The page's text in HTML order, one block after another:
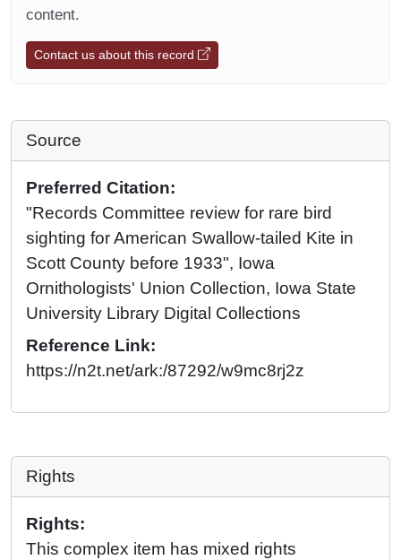
content.
Contact us about this record
Source
Preferred Citation:
"Records Committee review for rare bird
sighting for American Swallow-tailed Kite in
Scott County before 1933", Iowa
Ornithologists' Union Collection, Iowa State
University Library Digital Collections
Reference Link:
https://n2t.net/ark:/87292/w9mc8rj2z
Rights
Rights:
This complex item has mixed rights